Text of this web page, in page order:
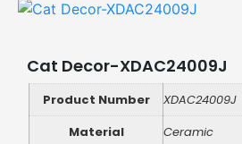
Cat Decor-XDAC24009J
Product Number
XDAC24009J
Material
Ceramic